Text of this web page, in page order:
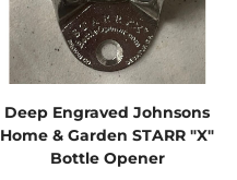
Deep Engraved Johnsons
Home & Garden STARR "X"
Bottle Opener